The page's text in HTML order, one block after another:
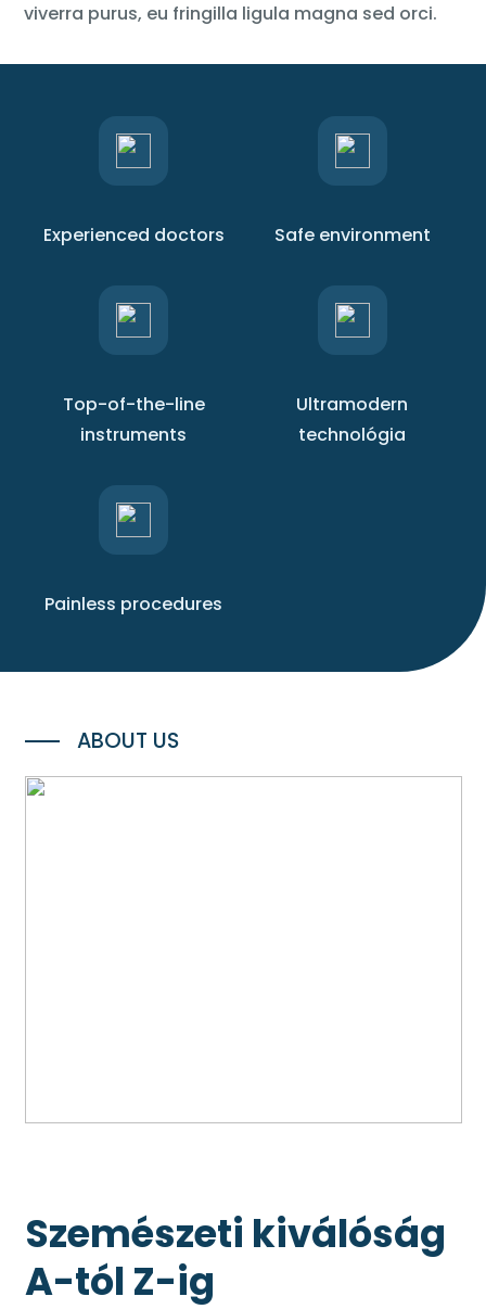
viverra purus, eu fringilla ligula magna sed orci.
Experienced doctors Safe environment
Top-of-the-line
instruments
Ultramodern
technológia
Painless procedures
ABOUT US
Szemészeti kiválóság
A-tól Z-ig